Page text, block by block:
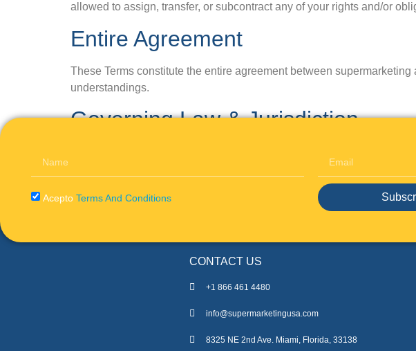
allowed to assign, transfer, or subcontract any of your rights and/or
Entire Agreement
These Terms constitute the entire agreement between
understandings.
Governing Law & Jurisdiction
These Terms will be governed by and interpreted in accordance with
federal courts located in af for the resolution of any disputes.
Acepto Terms And Conditions
CONTACT US
+1 866 461 4480
info@supermarketingusa.com
8325 NE 2nd Ave. Miami, Florida, 33138